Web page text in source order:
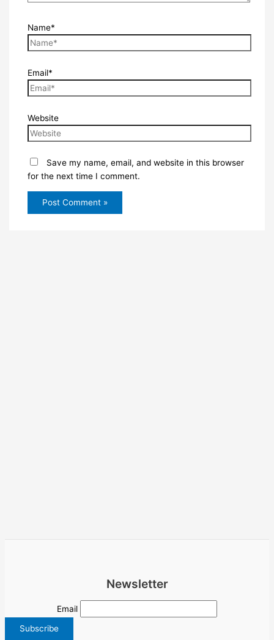
Name*
Email*
Website
Save my name, email, and website in this browser
for the next time I comment.
Newsletter
Email